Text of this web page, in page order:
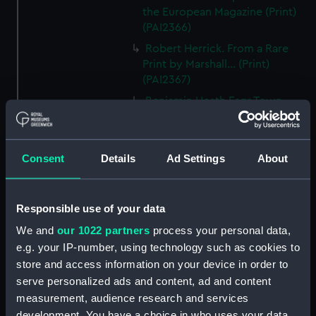
Consent Details Ad Settings About
Responsible use of your data
We and our 1022 partners process your personal data,
e.g. your IP-number, using technology such as cookies to
store and access information on your device in order to
serve personalized ads and content, ad and content
measurement, audience research and services
the European Magazine (Print)
(PAI2366)
Robert Herrick. From a Rare
Print by Marshall... (Print)
(PAI2367)
Benjamin Heath Esqr Town
Clerk of Exeter (Print) (PAI2368)
The Reverend Mr James Hervey
AM the Celebrated Author...
(Print) (PAI2370)
G Hain? (signature
indecipherable) (Print) (PAI2371)
Anthony Horneck D D (Print)
(PAI2372)
Sir Samuel Hood K B K S F.